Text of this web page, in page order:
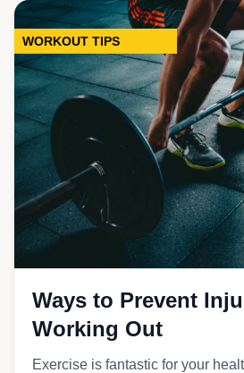
WORKOUT TIPS
Ways to Prevent
Working Out
Exercise is fantastic for your